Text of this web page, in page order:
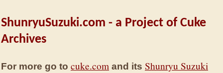
ShunryuSuzuki.com - a Project of Cuke
Archives
For more go to cuke.com and its Shunryu Suzuki